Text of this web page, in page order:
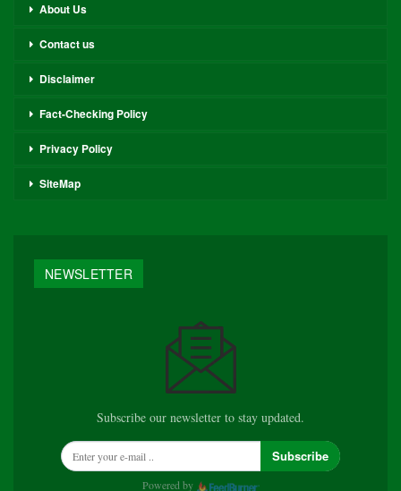
About Us
Contact us
Disclaimer
Fact-Checking Policy
Privacy Policy
SiteMap
NEWSLETTER
Subscribe our newsletter to stay updated.
Subscribe
Powered by